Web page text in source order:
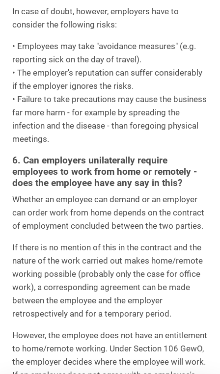
In case of doubt, however, employers have to
consider the following risks:
• Employees may take "avoidance measures" (e.g.
reporting sick on the day of travel).
• The employer's reputation can suffer considerably
if the employer ignores the risks.
• Failure to take precautions may cause the business
far more harm - for example by spreading the
infection and the disease - than foregoing physical
meetings.
6. Can employers unilaterally require
employees to work from home or remotely -
does the employee have any say in this?
Whether an employee can demand or an employer
can order work from home depends on the contract
of employment concluded between the two parties.
If there is no mention of this in the contract and the
nature of the work carried out makes home/remote
working possible (probably only the case for office
work), a corresponding agreement can be made
between the employee and the employer
retrospectively and for a temporary period.
However, the employee does not have an entitlement
to home/remote working. Under Section 106 GewO,
the employer decides where the employee will work.